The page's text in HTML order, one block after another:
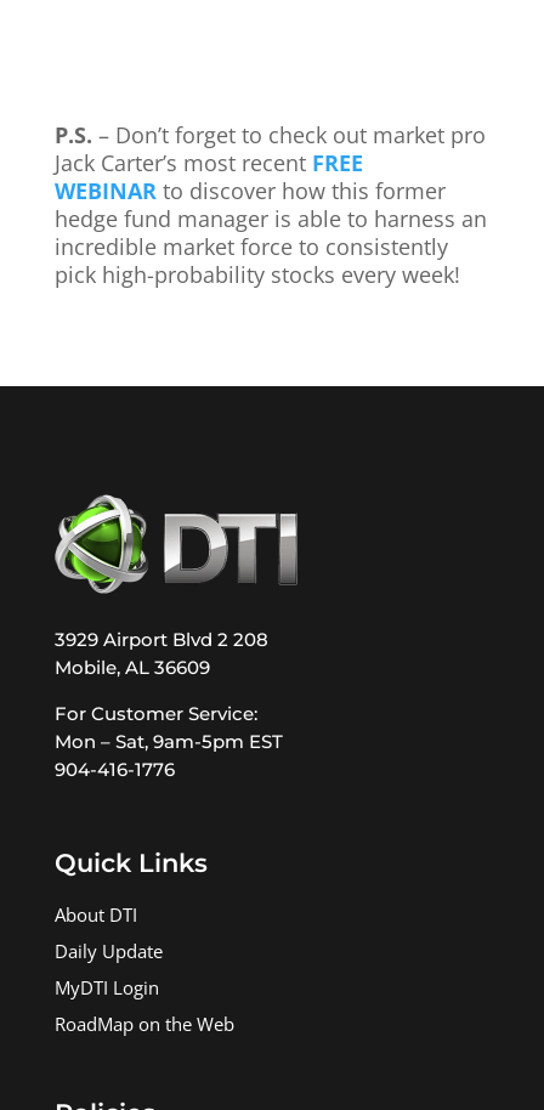
P.S. – Don’t forget to check out market pro
Jack Carter’s most recent FREE
WEBINAR to discover how this former
hedge fund manager is able to harness an
incredible market force to consistently
pick high-probability stocks every week!
3929 Airport Blvd 2 208
Mobile, AL 36609
For Customer Service:
Mon – Sat, 9am-5pm EST
904-416-1776
Quick Links
About DTI
Daily Update
MyDTI Login
RoadMap on the Web